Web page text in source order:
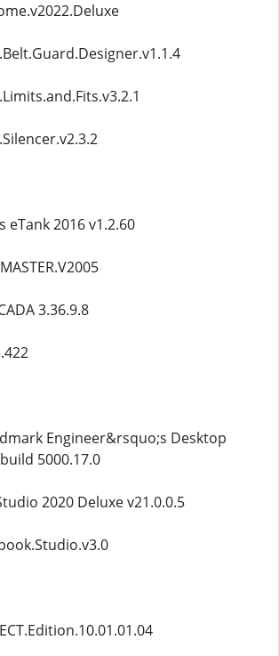
eTank 2016 v1.2.60
3.36.9.8
Engineer&rsquo;s Desktop
5000.17.0
2020 Deluxe v21.0.0.5